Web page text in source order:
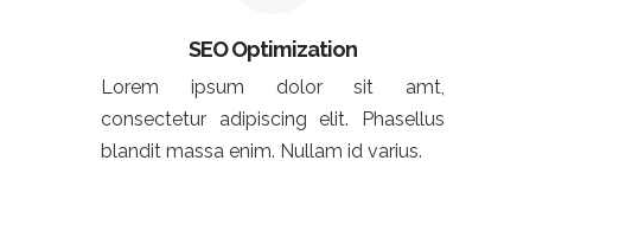
SEO Optimization
Lorem ipsum dolor sit amt,
consectetur adipiscing elit. Phasellus
blandit massa enim. Nullam id varius.